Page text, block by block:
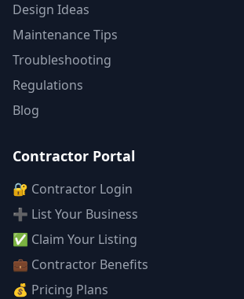
Design Ideas
Maintenance Tips
Troubleshooting
Regulations
Blog
Contractor Portal
🔐 Contractor Login
➕ List Your Business
✅ Claim Your Listing
💼 Contractor Benefits
💰 Pricing Plans